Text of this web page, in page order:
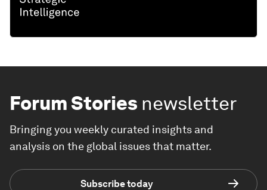
Forum Stories newsletter
Bringing you weekly curated insights and
analysis on the global issues that matter.
Subscribe today